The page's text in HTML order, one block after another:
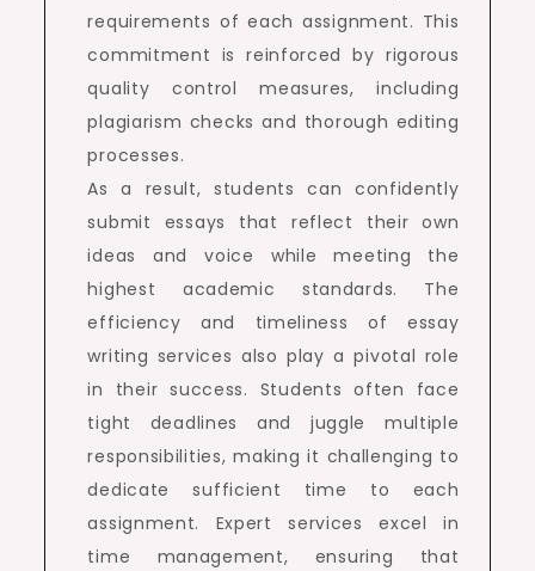
requirements of each assignment. This
commitment is reinforced by rigorous
quality control measures, including
plagiarism checks and thorough editing
processes.
As a result, students can confidently
submit essays that reflect their own
ideas and voice while meeting the
highest academic standards. The
efficiency and timeliness of essay
writing services also play a pivotal role
in their success. Students often face
tight deadlines and juggle multiple
responsibilities, making it challenging to
dedicate sufficient time to each
assignment. Expert services excel in
time management, ensuring that